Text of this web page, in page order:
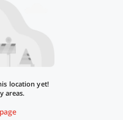
location yet!
areas.